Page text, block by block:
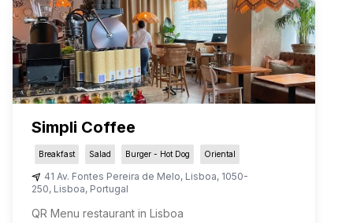
Simpli Coffee
Breakfast Salad Burger - Hot Dog Oriental
41 Av. Fontes Pereira de Melo, Lisboa, 1050-
250, Lisboa, Portugal
QR Menu restaurant in Lisboa